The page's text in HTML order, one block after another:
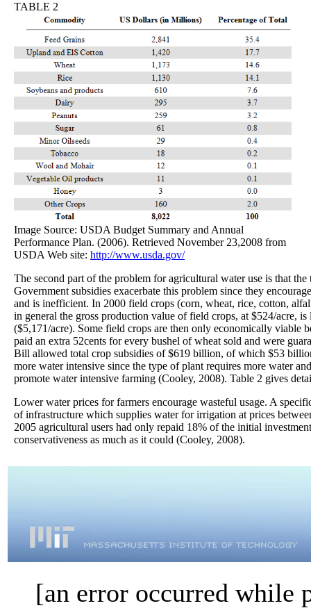
TABLE 2
Image Source: USDA Budget Summary and Annual
Performance Plan. (2006). Retrieved November 23,2008 from
USDA Web site: http://www.usda.gov/
The second part of the problem for agricultural water use is that
Government subsidies exacerbate this problem since they
and is inefficient. In 2000 field crops (corn, wheat, rice, cotton,
in general the gross production value of field crops, at $524/acre,
($5,171/acre). Some field crops are then only economically viable
paid an extra 52cents for every bushel of wheat sold and were
Bill allowed total crop subsidies of $619 billion, of which $53
more water intensive since the type of plant requires more water
promote water intensive farming (Cooley, 2008). Table 2 gives
Lower water prices for farmers encourage wasteful usage. A
of infrastructure which supplies water for irrigation at prices
2005 agricultural users had only repaid 18% of the initial
conservativeness as much as it could (Cooley, 2008).
[an error occurred while